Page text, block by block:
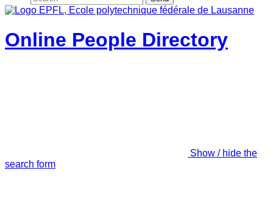
Online People Directory
Show / hide the
search form